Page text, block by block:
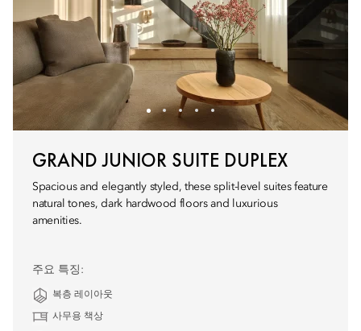
GRAND JUNIOR SUITE DUPLEX
Spacious and elegantly styled, these split-level suites feature
natural tones, dark hardwood floors and luxurious
amenities.
주요 특징:
복층 레이아웃
사무용 책상